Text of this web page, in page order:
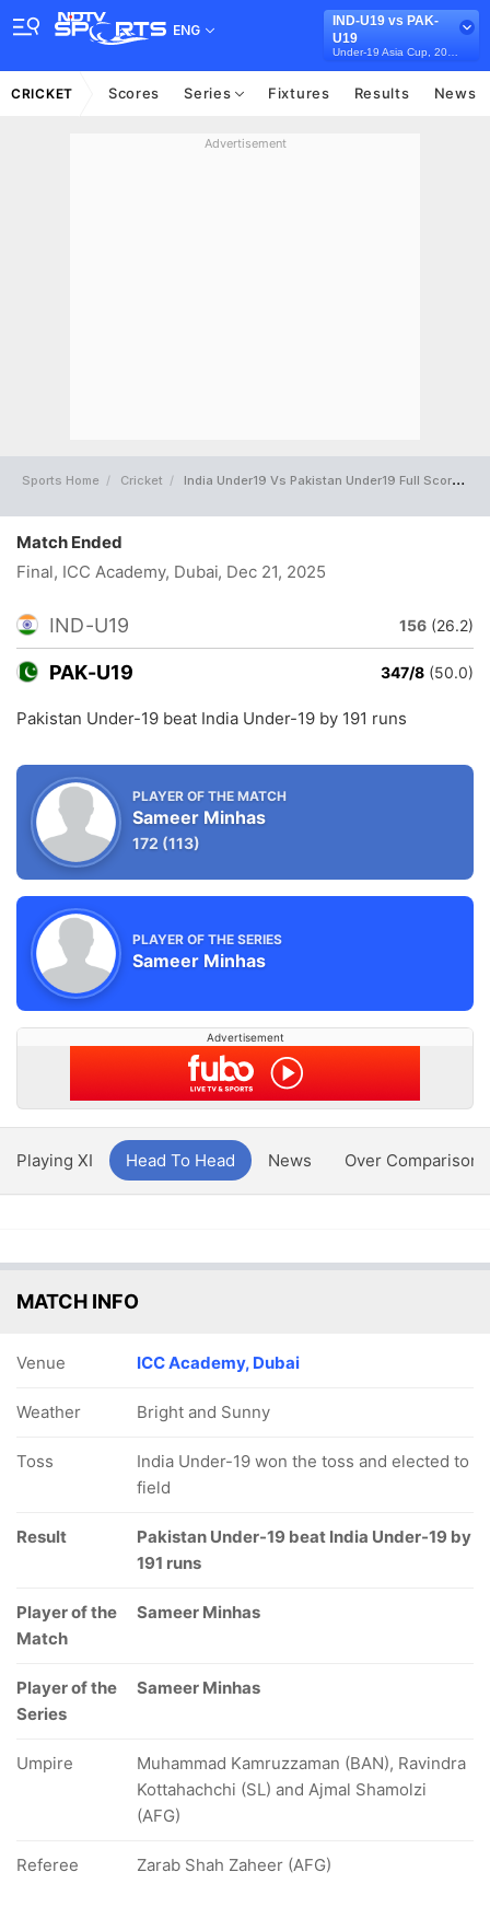
ENG
IND-U19 vs PAK-
U19
CRICKET Scores Series Fixtures Results News
Advertisement
Sports Home Cricket India Under19 Vs Pakistan Under19 Full Scorecard
Match Ended
Final, ICC Academy, Dubai, Dec 21, 2025
IND-U19 156 (26.2)
PAK-U19 347/8 (50.0)
Pakistan Under-19 beat India Under-19 by 191 runs
PLAYER OF THE MATCH
Sameer Minhas
172 (113)
PLAYER OF THE SERIES
Sameer Minhas
Advertisement
Playing XI Head To Head News Over Comparison
MATCH INFO
Venue ICC Academy, Dubai
Weather Bright and Sunny
Toss
India Under-19 won the toss and elected to
field
Result
Pakistan Under-19 beat India Under-19 by
191 runs
Player of the
Match
Sameer Minhas
Player of the
Series
Sameer Minhas
Umpire
Muhammad Kamruzzaman (BAN), Ravindra
Kottahachchi (SL) and Ajmal Shamolzi
(AFG)
Referee Zarab Shah Zaheer (AFG)